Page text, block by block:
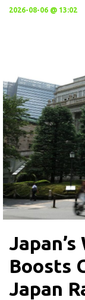
2026-08-06 @ 13:02
Boosts
Japan